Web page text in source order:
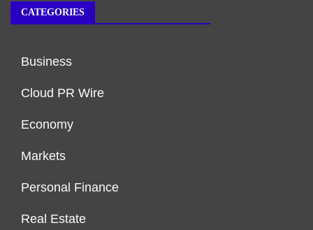
CATEGORIES
Business
Cloud PR Wire
Economy
Markets
Personal Finance
Real Estate